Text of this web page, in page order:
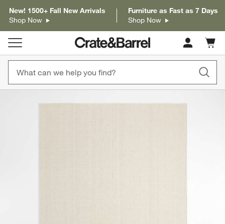
New! 1500+ Fall New Arrivals
Shop Now
Furniture as Fast as 7 Days
Shop Now
Cart
items